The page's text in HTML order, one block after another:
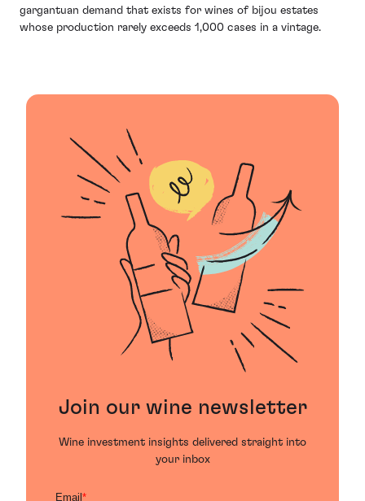
gargantuan demand that exists for wines of bijou estates
whose production rarely exceeds 1,000 cases in a vintage.
Join our wine newsletter
Wine investment insights delivered straight into
your inbox